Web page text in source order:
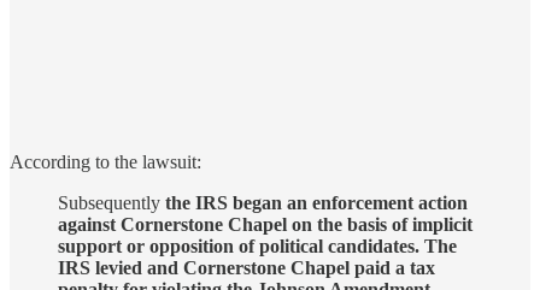
According to the lawsuit:
Subsequently the IRS began an enforcement action
against Cornerstone Chapel on the basis of implicit
support or opposition of political candidates. The
IRS levied and Cornerstone Chapel paid a tax